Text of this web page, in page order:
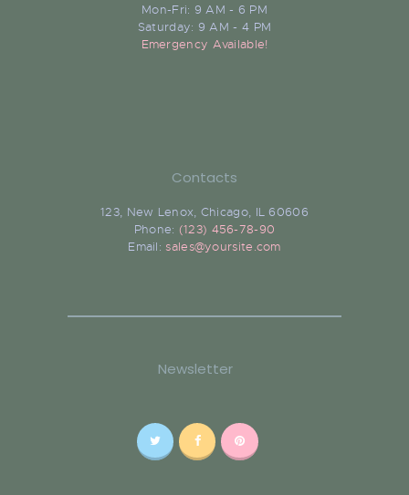
Mon-Fri: 9 AM - 6 PM
Saturday: 9 AM - 4 PM
Emergency Available!
Contacts
123, New Lenox, Chicago, IL 60606
Phone: (123) 456-78-90
Email:sales@yoursite.com
Newsletter